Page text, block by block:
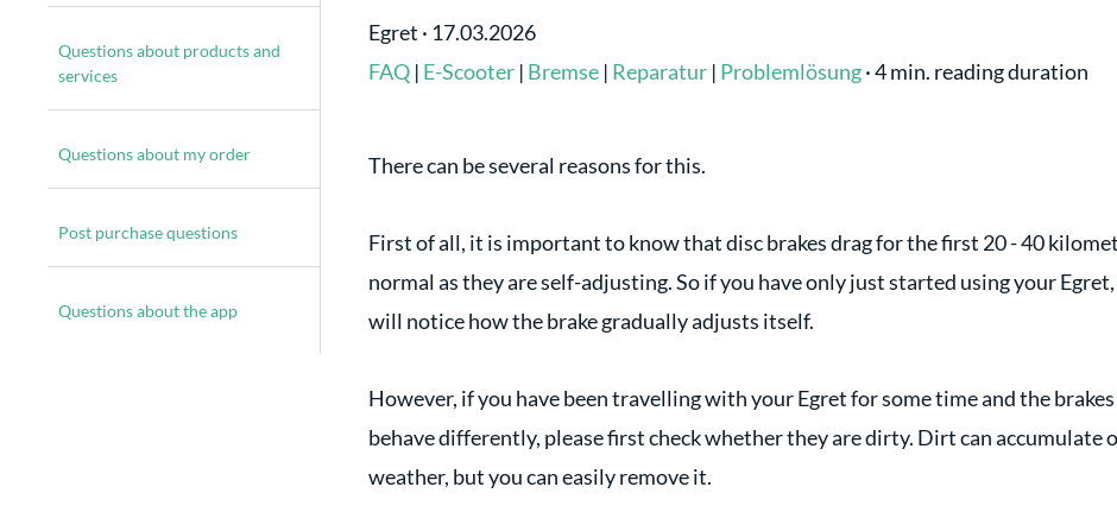
Questions about products and
services
Questions about my order
Post purchase questions
Questions about the app
Egret · 17.03.2026
FAQ | E-Scooter | Bremse | Reparatur | Problemlösung·4 min. reading duration
There can be several reasons for this.
First of all, it is important to know that disc brakes drag for the first 20 - 40
normal as they are self-adjusting. So if you have only just started using your
will notice how the brake gradually adjusts itself.
However, if you have been travelling with your Egret for some time and the
behave differently, please first check whether they are dirty. Dirt can accumulate
weather, but you can easily remove it.